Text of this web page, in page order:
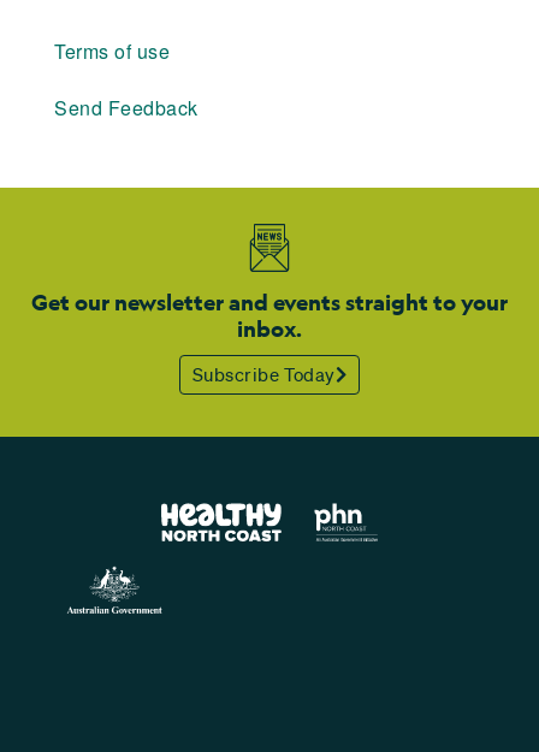
Terms of use
Send Feedback
Get our newsletter and events straight to your
inbox.
Subscribe Today